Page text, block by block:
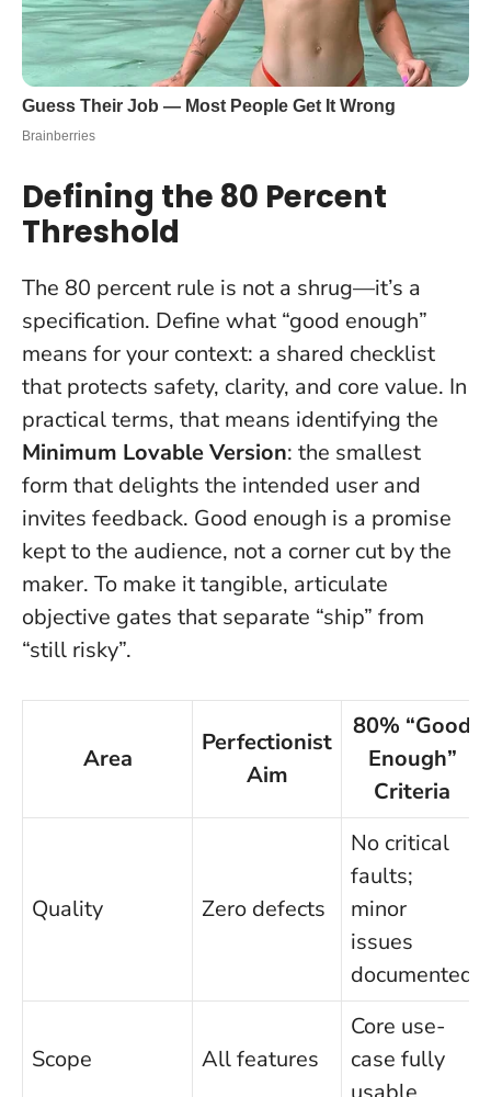
Defining the 80 Percent
Threshold
The 80 percent rule is not a shrug—it’s a
specification. Define what “good enough”
means for your context: a shared checklist
that protects safety, clarity, and core value. In
practical terms, that means identifying the
Minimum Lovable Version: the smallest
form that delights the intended user and
invites feedback. Good enough is a promise
kept to the audience, not a corner cut by the
maker. To make it tangible, articulate
objective gates that separate “ship” from
“still risky”.
Area
Perfectionist
Aim
80% “Good
Enough”
Criteria
Quality Zero defects
No critical
faults;
minor
issues
documented
Scope All features
Core use-
case fully